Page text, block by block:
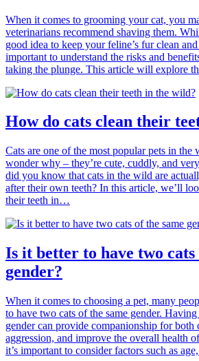
When it comes to grooming your cat, you
veterinarians recommend shaving them.
good idea to keep your feline’s fur clean
important to understand the risks and
taking the plunge. This article will explore
How do cats clean their
Cats are one of the most popular pets in the
wonder why – they’re cute, cuddly, and
did you know that cats in the wild are
after their own teeth? In this article, we’ll
their teeth in…
Is it better to have two cats
gender?
When it comes to choosing a pet, many
to have two cats of the same gender.
gender can provide companionship for both
aggression, and improve the overall health
it’s important to consider factors such as